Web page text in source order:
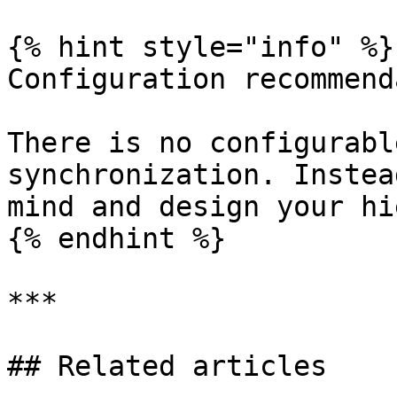
{% hint style="info" %}
Configuration
There is no
synchronization.
mind and design your
{% endhint %}
***
## Related articles